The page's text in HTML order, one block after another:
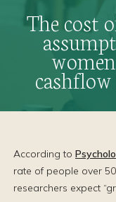
The cost
According to
rate of people over
researchers expect